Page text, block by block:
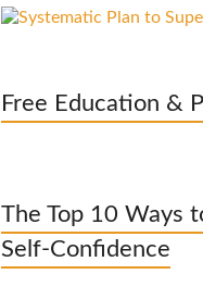
Free Education &
The Top 10 Ways
Self-Confidence